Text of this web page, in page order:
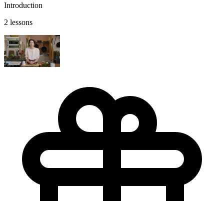
Introduction
2 lessons